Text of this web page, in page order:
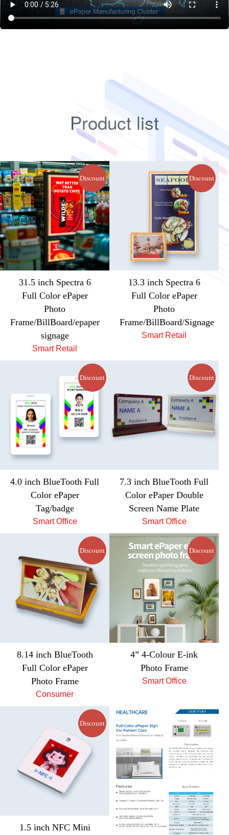
Product list
31.5 inch Spectra 6
Full Color ePaper
Photo
Frame/BillBoard/epaper
signage
Smart Retail
Discount
13.3 inch Spectra 6
Full Color ePaper
Photo
Frame/BillBoard/Signage
Smart Retail
Discount
4.0 inch BlueTooth Full
Color ePaper
Tag/badge
Smart Office
Discount
7.3 inch BlueTooth Full
Color ePaper Double
Screen Name Plate
Smart Office
Discount
8.14 inch BlueTooth
Full Color ePaper
Photo Frame
Consumer
Discount
4” 4-Colour E-ink
Photo Frame
Smart Office
Discount
1.5 inch NFC Mini
Discount